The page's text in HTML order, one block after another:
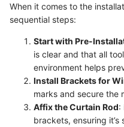
When it comes to the
sequential steps:
Start with Pre-
is clear and that all
environment helps
Install Brackets for
marks and secure the
Affix the Curtain Rod:
brackets, ensuring